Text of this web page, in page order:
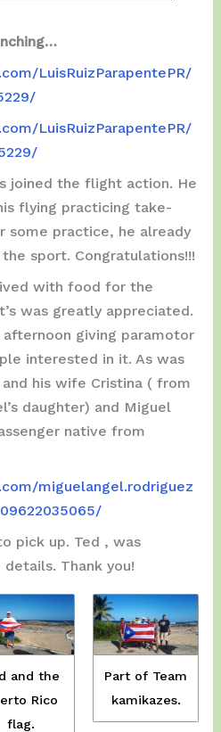
LuisRuizParapentePR/
LuisRuizParapentePR/
joined the flight action. He
flying practicing take-
some practice, he already
sport. Congratulations!!!
with food for the
was greatly appreciated.
giving paramotor
interested in it. As was
his wife Cristina ( from
daughter) and Miguel
native from
miguelangel.rodriguez
pick up. Ted , was
Thank you!
and the
Rico
flag.
Part of Team
kamikazes.